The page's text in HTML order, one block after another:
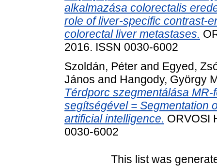
alkalmazása colorectalis
role of liver-specific contrast-
colorectal liver metastases.
2016. ISSN 0030-6002
Szoldán, Péter and Egyed,
János and Hangody, György
Térdporc szegmentálása
segítségével = Segmentation
artificial intelligence. ORVOSI
0030-6002
This list was